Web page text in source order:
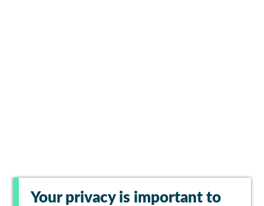
Your privacy is important to